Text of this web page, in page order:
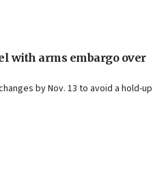
with arms embargo over
by Nov. 13 to avoid a hold-up